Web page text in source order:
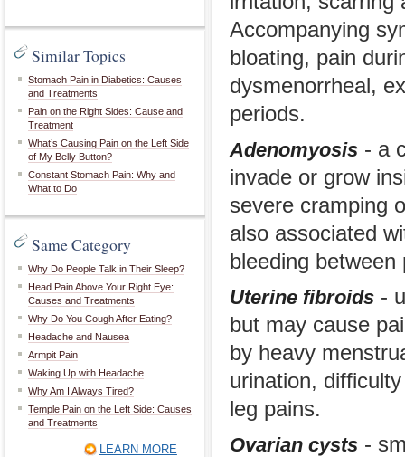
Similar Topics
Stomach Pain in Diabetics: Causes
and Treatments
Pain on the Right Sides: Cause and
Treatment
What’s Causing Pain on the Left Side
of My Belly Button?
Constant Stomach Pain: Why and
What to Do
Same Category
Why Do People Talk in Their Sleep?
Head Pain Above Your Right Eye:
Causes and Treatments
Why Do You Cough After Eating?
Headache and Nausea
Armpit Pain
Waking Up with Headache
Why Am I Always Tired?
Temple Pain on the Left Side: Causes
and Treatments
LEARN MORE
Accompanying
bloating, pain
dysmenorrheal,
periods.
Adenomyosis - a
invade or grow
severe cramping
also associated
bleeding
Uterine fibroids -
but may cause
by heavy
urination,
leg pains.
Ovarian cysts -